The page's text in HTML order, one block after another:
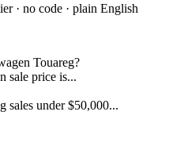
· no code · plain English
Touareg?
sale price is...
sales under $50,000...